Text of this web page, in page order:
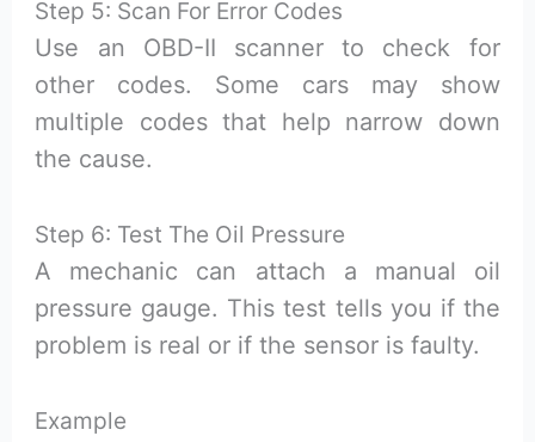
Step 5: Scan For Error Codes
Use an OBD-II scanner to check for
other codes. Some cars may show
multiple codes that help narrow down
the cause.
Step 6: Test The Oil Pressure
A mechanic can attach a manual oil
pressure gauge. This test tells you if the
problem is real or if the sensor is faulty.
Example